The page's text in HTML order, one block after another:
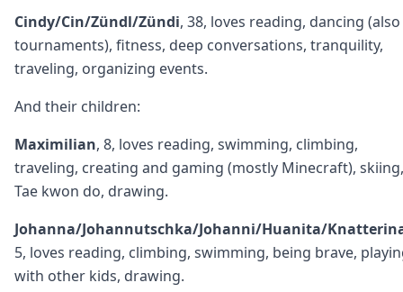
Cindy/Cin/Zündl/Zündi, 38, loves reading, dancing
tournaments), fitness, deep conversations, tranquility,
traveling, organizing events.
And their children:
Maximilian, 8, loves reading, swimming, climbing,
traveling, creating and gaming (mostly Minecraft), skiing,
Tae kwon do, drawing.
Johanna/Johannutschka/Johanni/Huanita/
5, loves reading, climbing, swimming, being brave,
with other kids, drawing.